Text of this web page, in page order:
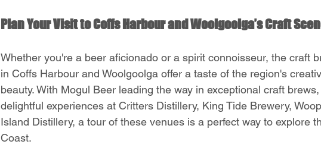
Plan Your Visit to Coffs Harbour and Woolgoolga’s Craft
Whether you're a beer aficionado or a spirit connoisseur, the craft
in Coffs Harbour and Woolgoolga offer a taste of the region's
beauty. With Mogul Beer leading the way in exceptional craft
delightful experiences at Critters Distillery, King Tide Brewery,
Island Distillery, a tour of these venues is a perfect way to explore
Coast.